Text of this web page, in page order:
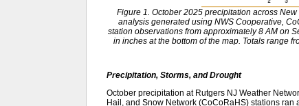
Figure 1. October 2025 precipitation across
analysis generated using NWS Cooperative,
station observations from approximately 8 AM on
in inches at the bottom of the map. Totals range
Precipitation, Storms, and Drought
October precipitation at Rutgers NJ Weather
Hail, and Snow Network (CoCoRaHS) stations ran